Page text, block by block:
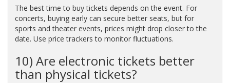
The best time to buy tickets depends on the event. For
concerts, buying early can secure better seats, but for
sports and theater events, prices might drop closer to the
date. Use price trackers to monitor fluctuations.
10) Are electronic tickets better
than physical tickets?